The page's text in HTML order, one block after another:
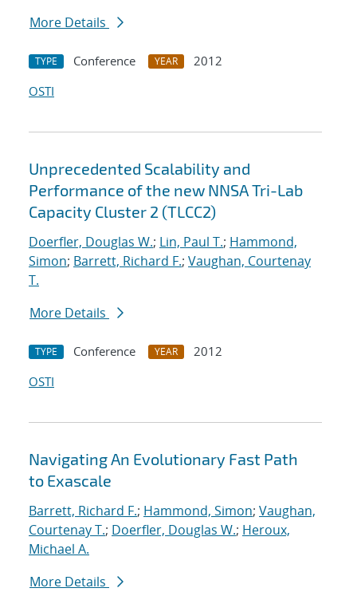
More Details
TYPE Conference YEAR
2012
OSTI
Unprecedented Scalability and
Performance of the new NNSA Tri-Lab
Capacity Cluster 2 (TLCC2)
Doerfler, Douglas W.; Lin, Paul T.; Hammond,
Simon; Barrett, Richard F.; Vaughan, Courtenay
T.
More Details
TYPE Conference YEAR
2012
OSTI
Navigating An Evolutionary Fast Path
to Exascale
Barrett, Richard F.; Hammond, Simon; Vaughan,
Courtenay T.; Doerfler, Douglas W.; Heroux,
Michael A.
More Details